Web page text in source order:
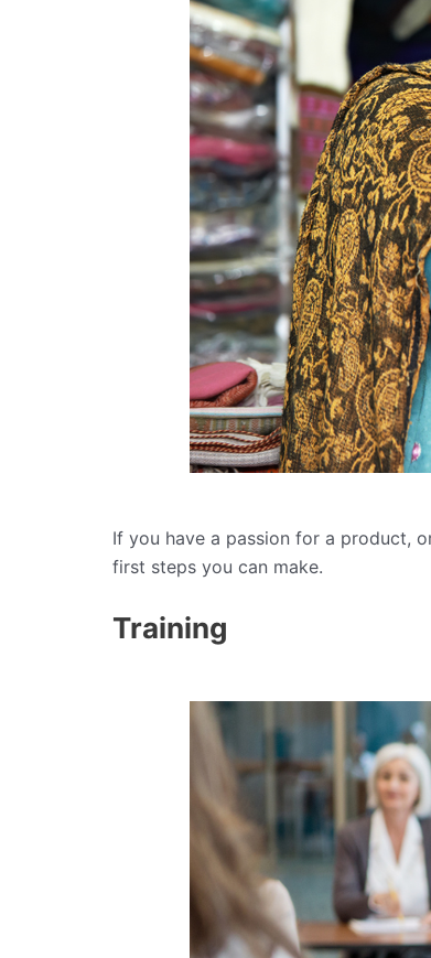
If you have a passion for a product,
first steps you can make.
Training